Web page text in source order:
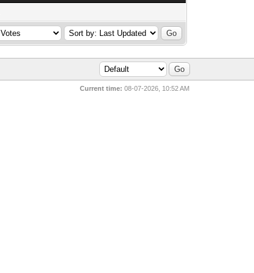
Current time: 08-07-2026, 10:52 AM